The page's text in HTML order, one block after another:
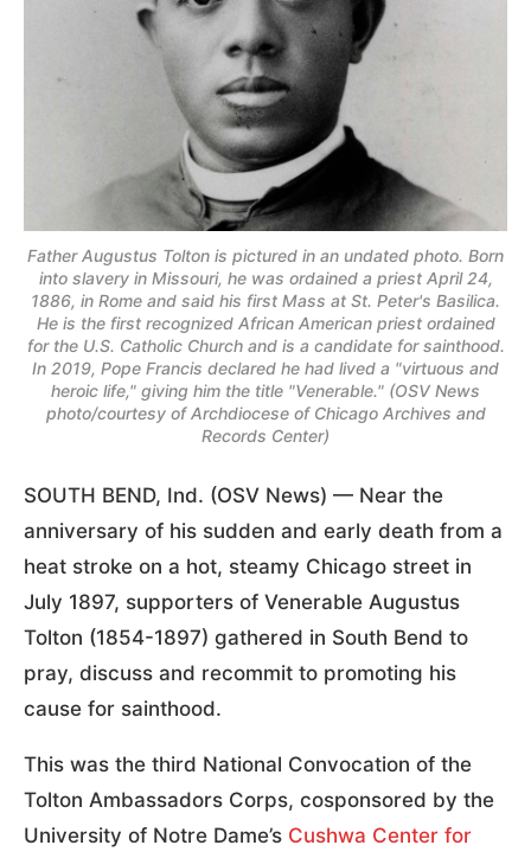
Father Augustus Tolton is pictured in an undated photo. Born
into slavery in Missouri, he was ordained a priest April 24,
1886, in Rome and said his first Mass at St. Peter's Basilica.
He is the first recognized African American priest ordained
for the U.S. Catholic Church and is a candidate for sainthood.
In 2019, Pope Francis declared he had lived a "virtuous and
heroic life," giving him the title "Venerable." (OSV News
photo/courtesy of Archdiocese of Chicago Archives and
Records Center)
SOUTH BEND, Ind. (OSV News) — Near the
anniversary of his sudden and early death from a
heat stroke on a hot, steamy Chicago street in
July 1897, supporters of Venerable Augustus
Tolton (1854-1897) gathered in South Bend to
pray, discuss and recommit to promoting his
cause for sainthood.
This was the third National Convocation of the
Tolton Ambassadors Corps, cosponsored by the
University of Notre Dame’s Cushwa Center for